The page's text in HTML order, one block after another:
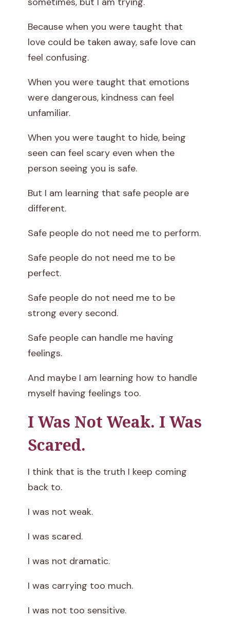
Because when you were taught that
love could be taken away, safe love can
feel confusing.
When you were taught that emotions
were dangerous, kindness can feel
unfamiliar.
When you were taught to hide, being
seen can feel scary even when the
person seeing you is safe.
But I am learning that safe people are
different.
Safe people do not need me to perform.
Safe people do not need me to be
perfect.
Safe people do not need me to be
strong every second.
Safe people can handle me having
feelings.
And maybe I am learning how to handle
myself having feelings too.
I Was Not Weak. I Was
Scared.
I think that is the truth I keep coming
back to.
I was not weak.
I was scared.
I was not dramatic.
I was carrying too much.
I was not too sensitive.